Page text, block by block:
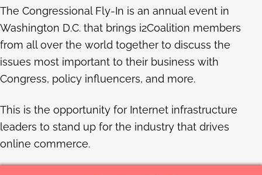
The Congressional Fly-In is an annual event in
Washington D.C. that brings i2Coalition members
from all over the world together to discuss the
issues most important to their business with
Congress, policy influencers, and more.
This is the opportunity for Internet infrastructure
leaders to stand up for the industry that drives
online commerce.